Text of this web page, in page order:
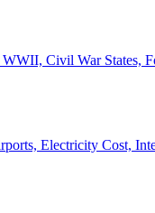
Civil War States,
Electricity Cost,